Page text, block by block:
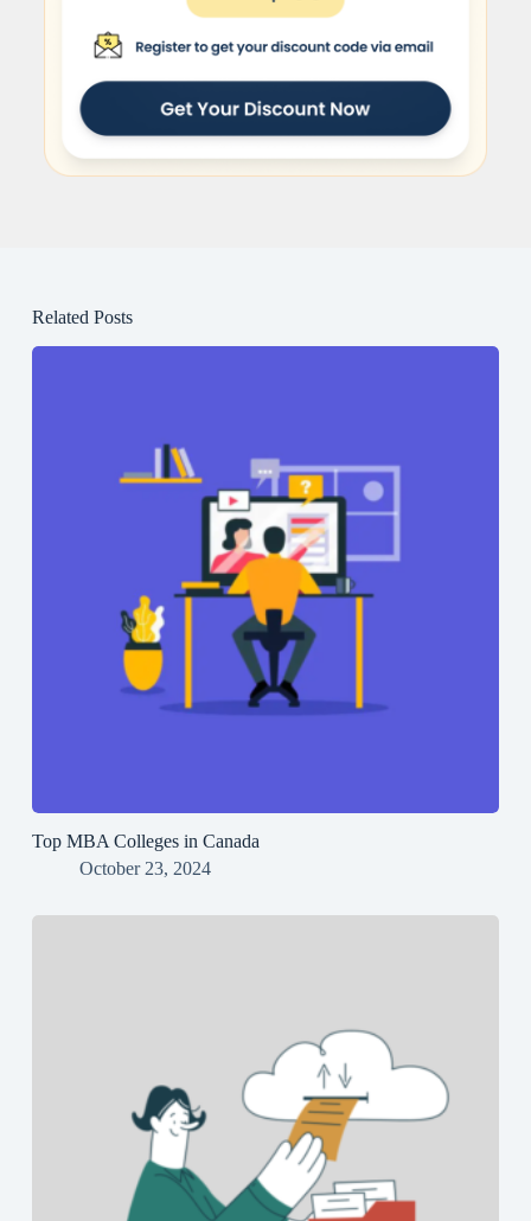
Related Posts
Top MBA Colleges in Canada
October 23, 2024